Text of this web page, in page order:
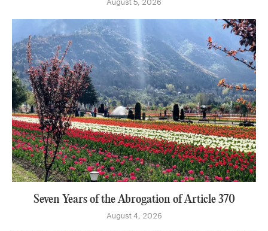
August 5, 2026
Seven Years of the Abrogation of Article 370
August 4, 2026